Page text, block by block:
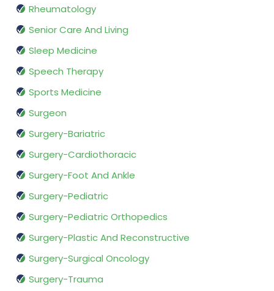
Rheumatology
Senior Care And Living
Sleep Medicine
Speech Therapy
Sports Medicine
Surgeon
Surgery-Bariatric
Surgery-Cardiothoracic
Surgery-Foot And Ankle
Surgery-Pediatric
Surgery-Pediatric Orthopedics
Surgery-Plastic And Reconstructive
Surgery-Surgical Oncology
Surgery-Trauma